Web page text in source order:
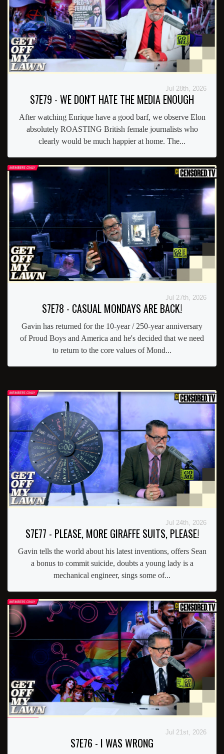
Jul 28th, 2026
S7E79 - WE DON'T HATE THE MEDIA ENOUGH
After watching Enrique have a good barf, we observe Elon
absolutely ROASTING British female journalists who
clearly would be much happier at home. The...
Jul 27th, 2026
S7E78 - CASUAL MONDAYS ARE BACK!
Gavin has returned for the 10-year / 250-year anniversary
of Proud Boys and America and he's decided that we need
to return to the core values of Mond...
Jul 24th, 2026
S7E77 - PLEASE, MORE GIRAFFE SUITS, PLEASE!
Gavin tells the world about his latest inventions, offers Sean
a bonus to commit suicide, doubts a young lady is a
mechanical engineer, sings some of...
Jul 21st, 2026
S7E76 - I WAS WRONG